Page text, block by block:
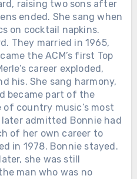
raising two sons after
ended. She sang when
on cocktail napkins.
They married in 1965,
the ACM’s first Top
career exploded,
his. She sang harmony,
became part of the
country music’s most
admitted Bonnie had
of her own career to
in 1978. Bonnie stayed.
she was still
man who was no